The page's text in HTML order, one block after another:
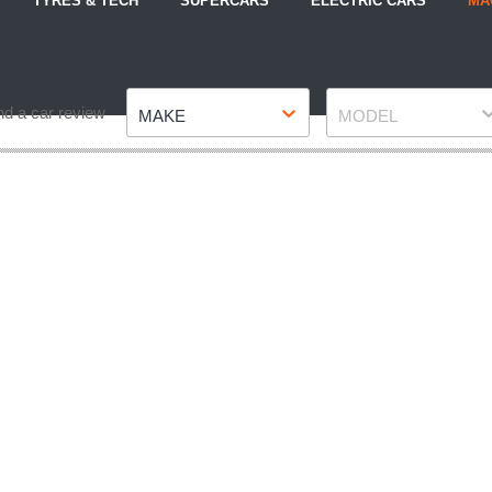
a car review MAKE MODEL